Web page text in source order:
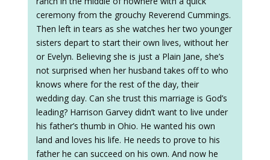
ceremony from the grouchy Reverend Cummings.
Then left in tears as she watches her two younger
sisters depart to start their own lives, without her
or Evelyn. Believing she is just a Plain Jane, she’s
not surprised when her husband takes off to who
knows where for the rest of the day, their
wedding day. Can she trust this marriage is God’s
leading? Harrison Garvey didn’t want to live under
his father’s thumb in Ohio. He wanted his own
land and loves his life. He needs to prove to his
father he can succeed on his own. And now he